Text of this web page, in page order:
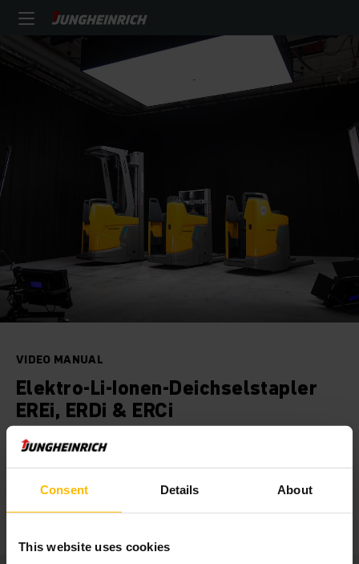
Consent Details About
This website uses cookies
VIDEO MANUAL
Elektro-Li-Ionen-Deichselstapler
EREi, ERDi & ERCi
Geben Sie Ihrem Unternehmen den nötigen Schub mit
zukunftsweisenden Lithium-Ionen Staplern. Sie sind die
perfekte Wahl für das Ein- und Umlagern oder
beeindruckender Ökobilanz.